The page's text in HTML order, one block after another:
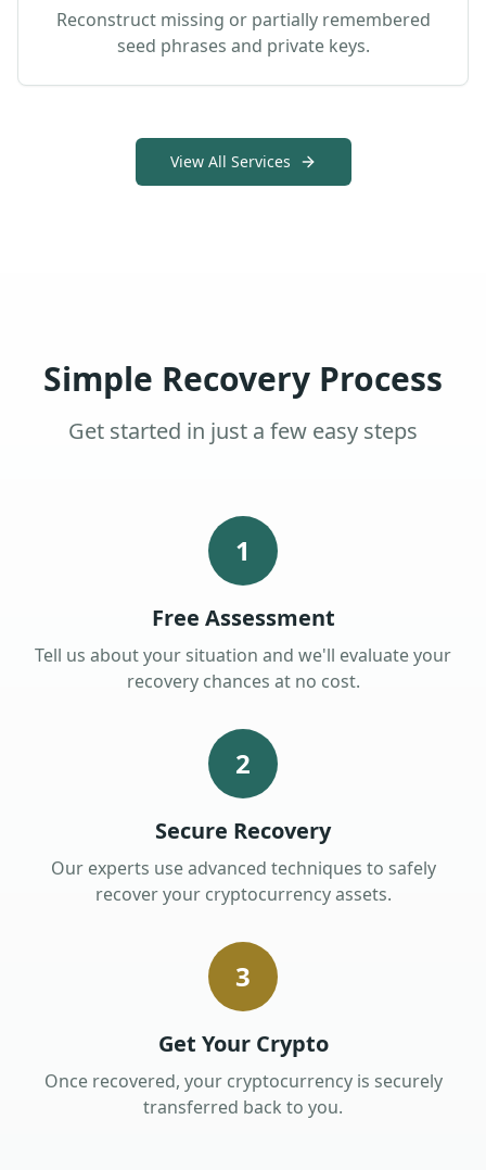
Reconstruct missing or partially remembered
seed phrases and private keys.
View All Services
Simple Recovery Process
Get started in just a few easy steps
1
Free Assessment
Tell us about your situation and we'll evaluate your
recovery chances at no cost.
2
Secure Recovery
Our experts use advanced techniques to safely
recover your cryptocurrency assets.
3
Get Your Crypto
Once recovered, your cryptocurrency is securely
transferred back to you.